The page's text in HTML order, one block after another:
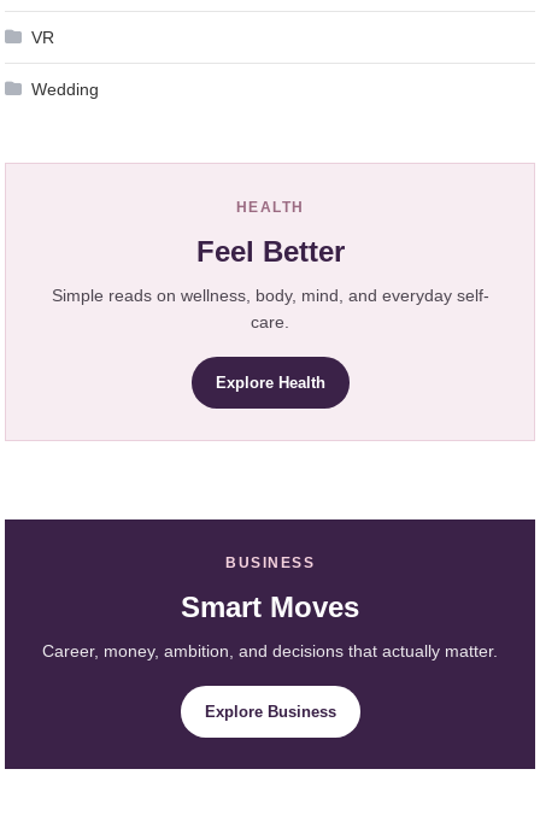
VR
Wedding
HEALTH
Feel Better
Simple reads on wellness, body, mind, and everyday self-
care.
Explore Health
BUSINESS
Smart Moves
Career, money, ambition, and decisions that actually matter.
Explore Business